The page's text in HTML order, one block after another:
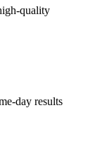
quality
day results